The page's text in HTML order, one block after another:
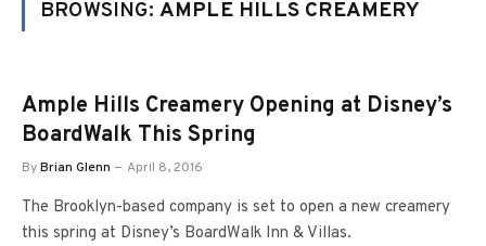
BROWSING: AMPLE HILLS CREAMERY
Ample Hills Creamery Opening at Disney’s
BoardWalk This Spring
ByBrian Glenn April 8, 2016
The Brooklyn-based company is set to open a new creamery
this spring at Disney’s BoardWalk Inn & Villas.